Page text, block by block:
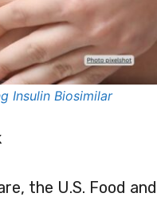
Insulin Biosimilar
the U.S. Food